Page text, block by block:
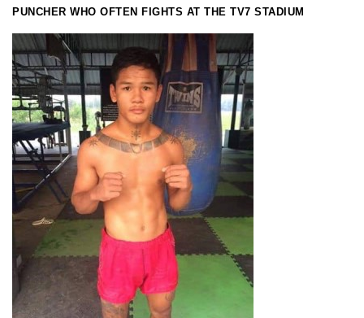
PUNCHER WHO OFTEN FIGHTS AT THE TV7 STADIUM